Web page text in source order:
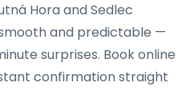
Hora and Sedlec
and predictable —
surprises. Book online
confirmation straight